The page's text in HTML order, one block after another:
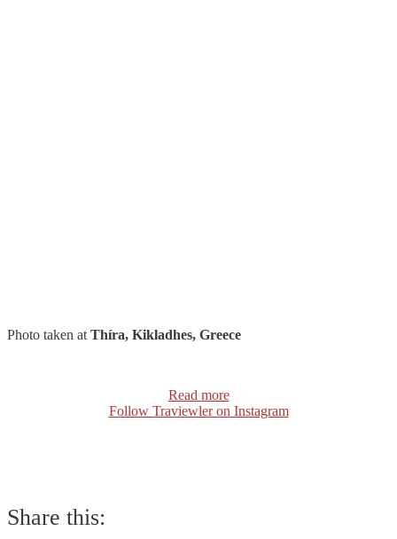
Photo taken at Thíra, Kikladhes, Greece
Read more
Follow Traviewler on Instagram
Share this: